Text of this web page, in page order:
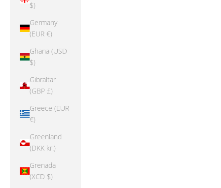
$)
Germany
(EUR €)
Ghana (USD
$)
Gibraltar
(GBP £)
Greece (EUR
€)
Greenland
(DKK kr.)
Grenada
(XCD $)